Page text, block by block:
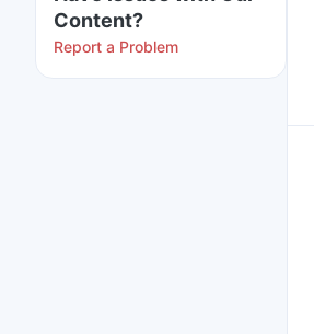
Content?
Report a Problem